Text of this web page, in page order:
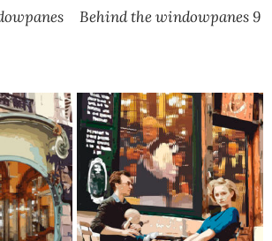
Behind the windowpanes 9